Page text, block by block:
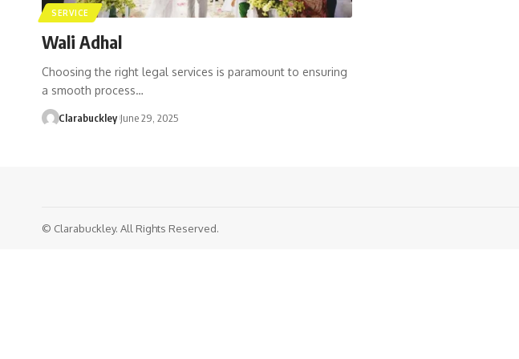
SERVICE
Wali Adhal
Choosing the right legal services is paramount to ensuring
a smooth process…
Clarabuckley June 29, 2025
© Clarabuckley. All Rights Reserved.